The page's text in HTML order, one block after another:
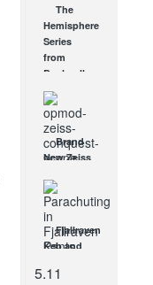
keep you
Comfortable
on...
FEB 2, 2012
The
Hemisphere
Series
from
Bushnell
JAN 7, 2009
Brand
New Zeiss
Rifle
Scopes
Arrive
NOV 14, 2013
Fjallraven
Keb and
Pro
5.11